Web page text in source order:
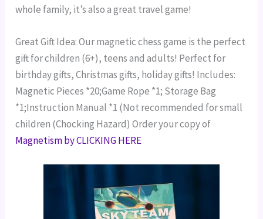
whole family, it’s also a great travel game!
Great Gift Idea: Our magnetic chess game is the perfect
gift for children (6+), teens and adults! Perfect for
birthday gifts, Christmas gifts, holiday gifts! Includes:
Magnetic Pieces *20;Game Rope *1; Storage Bag
*1;Instruction Manual *1 (Not recommended for small
children (Chocking Hazard)Order your copy of
Magnetism by CLICKING HERE